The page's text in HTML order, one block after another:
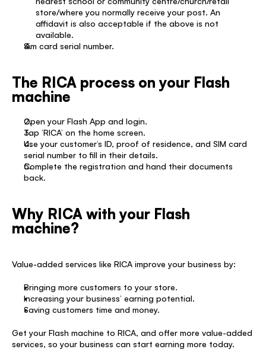
store/where you normally receive your post. An
affidavit is also acceptable if the above is not
available.
Sim card serial number.
The RICA process on your Flash
machine
Open your Flash App and login.
Tap ‘RICA’ on the home screen.
Use your customer’s ID, proof of residence, and SIM card
serial number to fill in their details.
Complete the registration and hand their documents
back.
Why RICA with your Flash
machine?
Value-added services like RICA improve your business by:
Bringing more customers to your store.
Increasing your business’ earning potential.
Saving customers time and money.
Get your Flash machine to RICA, and offer more value-added
services, so your business can start earning more today.